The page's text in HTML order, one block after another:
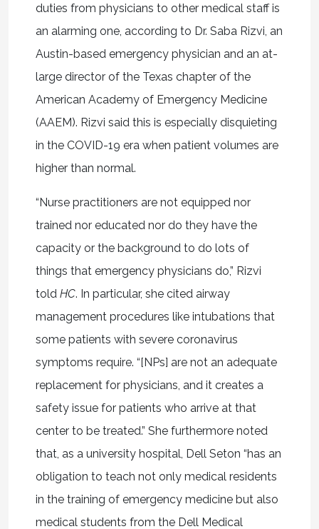
duties from physicians to other medical staff is
an alarming one, according to Dr. Saba Rizvi, an
Austin-based emergency physician and an at-
large director of the Texas chapter of the
American Academy of Emergency Medicine
(AAEM). Rizvi said this is especially disquieting
in the COVID-19 era when patient volumes are
higher than normal.
“Nurse practitioners are not equipped nor
trained nor educated nor do they have the
capacity or the background to do lots of
things that emergency physicians do,” Rizvi
told HC. In particular, she cited airway
management procedures like intubations that
some patients with severe coronavirus
symptoms require. “[NPs] are not an adequate
replacement for physicians, and it creates a
safety issue for patients who arrive at that
center to be treated.” She furthermore noted
that, as a university hospital, Dell Seton “has an
obligation to teach not only medical residents
in the training of emergency medicine but also
medical students from the Dell Medical